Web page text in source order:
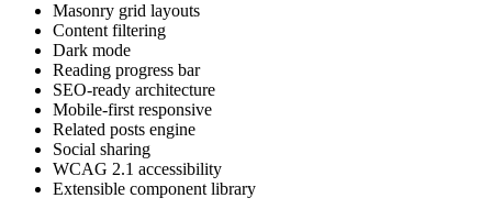
Masonry grid layouts
Content filtering
Dark mode
Reading progress bar
SEO-ready architecture
Mobile-first responsive
Related posts engine
Social sharing
WCAG 2.1 accessibility
Extensible component library